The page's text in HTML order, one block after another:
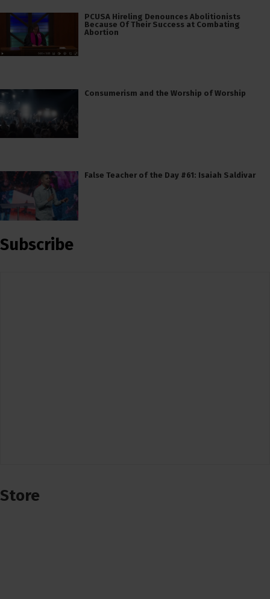
PCUSA Hireling Denounces Abolitionists
Because Of Their Success at Combating
Abortion
Consumerism and the Worship of Worship
False Teacher of the Day #61: Isaiah Saldivar
Subscribe
Store